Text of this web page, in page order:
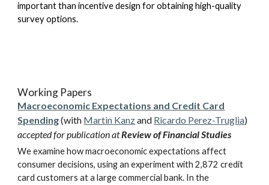
important than incentive design for obtaining high-quality
survey options.
Working Papers
Macroeconomic Expectations and Credit Card
Spending(with Martin Kanzand Ricardo Perez-Truglia)
accepted for publication atReview of Financial Studies
We examine how macroeconomic expectations affect
consumer decisions, using an experiment with 2,872 credit
card customers at a large commercial bank. In the